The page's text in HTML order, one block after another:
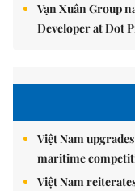
Vạn Xuân Group
Developer at Dot
Việt Nam
maritime
Việt Nam